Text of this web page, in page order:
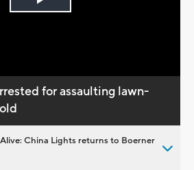
Play
for assaulting lawn-
China Lights returns to Boerner